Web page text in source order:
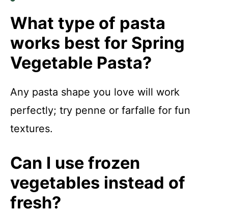
What type of pasta
works best for Spring
Vegetable Pasta?
Any pasta shape you love will work
perfectly; try penne or farfalle for fun
textures.
Can I use frozen
vegetables instead of
fresh?